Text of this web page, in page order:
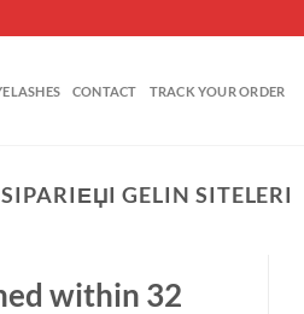
CONTACT TRACK YOUR ORDER
GELIN SITELERI
within 32